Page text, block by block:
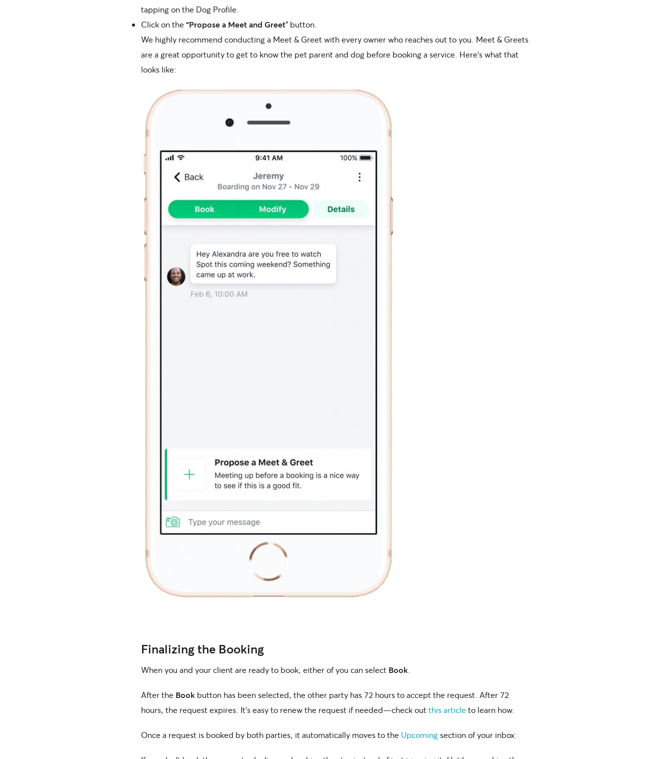
tapping on the Dog Profile.
Click on the“Propose a Meet and Greet” button.
We highly recommend conducting a Meet & Greet with every owner who reaches out to you. Meet & Greets
are a great opportunity to get to know the pet parent and dog before booking a service. Here’s what that
looks like:
Finalizing the Booking
When you and your client are ready to book, either of you can select Book
After the Book button has been selected, the other party has 72 hours to accept the request. After 72
hours, the request expires. It’s easy to renew the request if needed—check outthis articleto learn how.
Once a request is booked by both parties, it automatically moves to the Upcoming section of your inbox.